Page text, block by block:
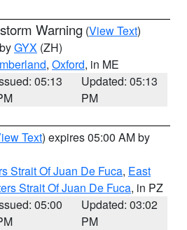
Warning (View Text)
GYX (ZH)
, Oxford, in ME
05:13
Updated: 05:13
PM
Text) expires 05:00 AM by
Strait Of Juan De Fuca, East
Strait Of Juan De Fuca, in PZ
05:00
Updated: 03:02
PM